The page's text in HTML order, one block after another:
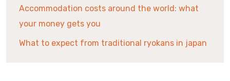
Accommodation costs around the world: what
your money gets you
What to expect from traditional ryokans in japan